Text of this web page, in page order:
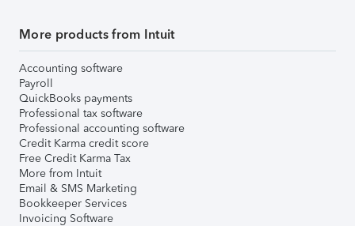
More products from Intuit
Accounting software
Payroll
QuickBooks payments
Professional tax software
Professional accounting software
Credit Karma credit score
Free Credit Karma Tax
More from Intuit
Email & SMS Marketing
Bookkeeper Services
Invoicing Software